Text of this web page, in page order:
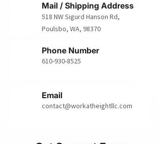
Mail / Shipping Address
518 NW Sigurd Hanson Rd,
Poulsbo, WA, 98370
Phone Number
610-930-8525
Email
contact@workatheightllc.com